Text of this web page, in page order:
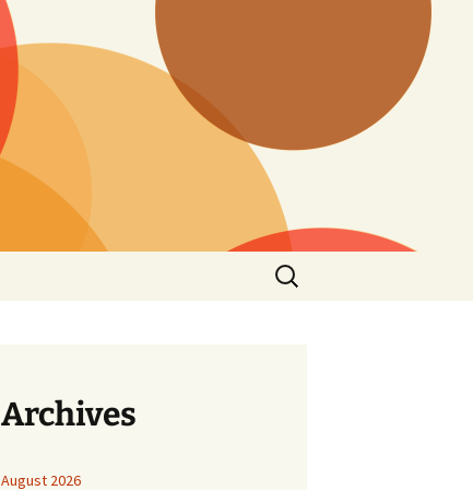
Search
for:
Archives
August 2026